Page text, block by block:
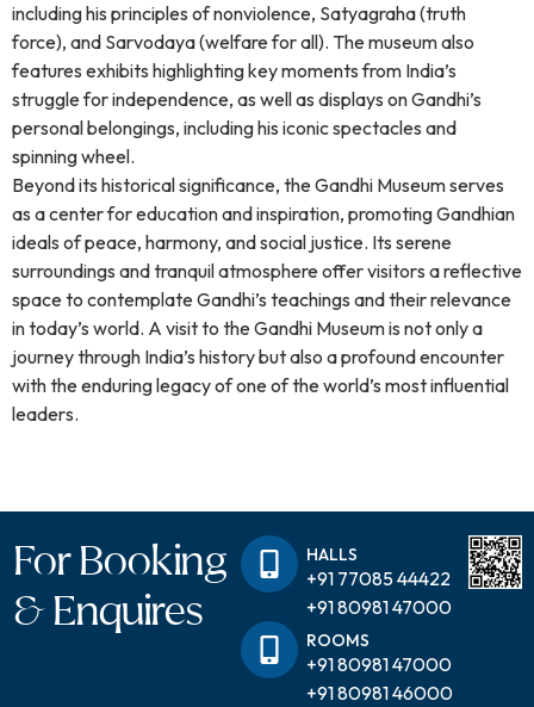
including his principles of nonviolence, Satyagraha (truth
force), and Sarvodaya (welfare for all). The museum also
features exhibits highlighting key moments from India’s
struggle for independence, as well as displays on Gandhi’s
personal belongings, including his iconic spectacles and
spinning wheel.
Beyond its historical significance, the Gandhi Museum serves
as a center for education and inspiration, promoting Gandhian
ideals of peace, harmony, and social justice. Its serene
surroundings and tranquil atmosphere offer visitors a reflective
space to contemplate Gandhi’s teachings and their relevance
in today’s world. A visit to the Gandhi Museum is not only a
journey through India’s history but also a profound encounter
with the enduring legacy of one of the world’s most influential
leaders.
For Booking
& Enquires
HALLS
+91 77085 44422
+91 80981 47000
ROOMS
+91 80981 47000
+91 80981 46000